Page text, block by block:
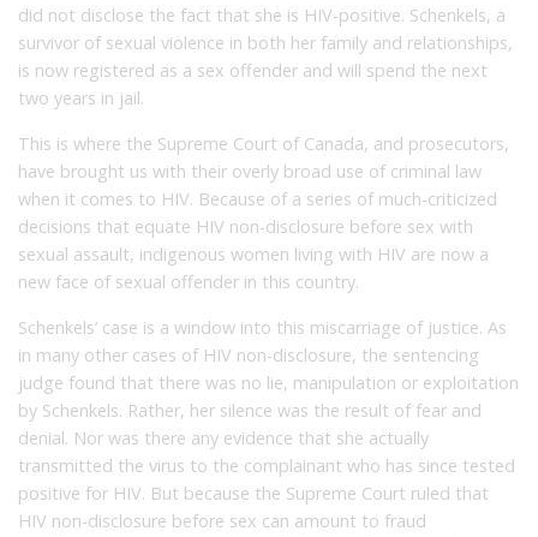
did not disclose the fact that she is HIV-positive. Schenkels, a
survivor of sexual violence in both her family and relationships,
is now registered as a sex offender and will spend the next
two years in jail.
This is where the Supreme Court of Canada, and prosecutors,
have brought us with their overly broad use of criminal law
when it comes to HIV. Because of a series of much-criticized
decisions that equate HIV non-disclosure before sex with
sexual assault, indigenous women living with HIV are now a
new face of sexual offender in this country.
Schenkels’ case is a window into this miscarriage of justice. As
in many other cases of HIV non-disclosure, the sentencing
judge found that there was no lie, manipulation or exploitation
by Schenkels. Rather, her silence was the result of fear and
denial. Nor was there any evidence that she actually
transmitted the virus to the complainant who has since tested
positive for HIV. But because the Supreme Court ruled that
HIV non-disclosure before sex can amount to fraud